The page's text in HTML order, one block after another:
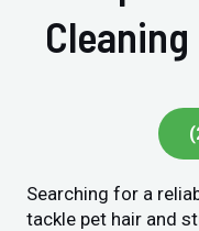
Searching for a
tackle pet hair and